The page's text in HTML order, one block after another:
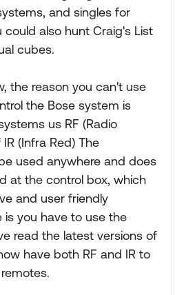
and singles for
could also hunt Craig's List
cubes.
the reason you can't use
the Bose system is
us RF (Radio
(Infra Red) The
used anywhere and does
at the control box, which
and user friendly
is you have to use the
read the latest versions of
have both RF and IR to